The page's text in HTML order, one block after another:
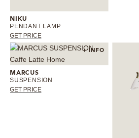
NIKU
PENDANT LAMP
GET PRICE
+ INFO
MARCUS
SUSPENSION
GET PRICE